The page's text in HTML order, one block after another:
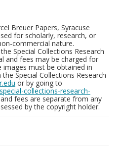
Breuer Papers, Syracuse
for scholarly, research, or
commercial nature.
Special Collections Research
and fees may be charged for
images must be obtained in
Special Collections Research
or by going to
collections-research-
fees are separate from any
by the copyright holder.